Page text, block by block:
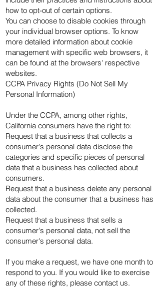
how to opt-out of certain options.
You can choose to disable cookies through
your individual browser options. To know
more detailed information about cookie
management with specific web browsers, it
can be found at the browsers' respective
websites.
CCPA Privacy Rights (Do Not Sell My
Personal Information)
Under the CCPA, among other rights,
California consumers have the right to:
Request that a business that collects a
consumer's personal data disclose the
categories and specific pieces of personal
data that a business has collected about
consumers.
Request that a business delete any personal
data about the consumer that a business has
collected.
Request that a business that sells a
consumer's personal data, not sell the
consumer's personal data.
If you make a request, we have one month to
respond to you. If you would like to exercise
any of these rights, please contact us.